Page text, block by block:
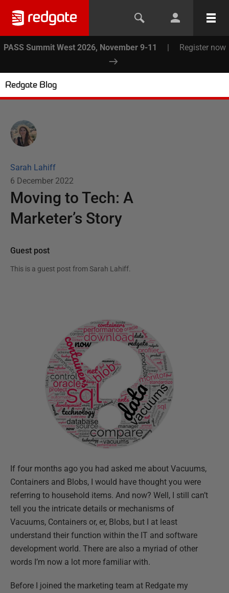
PASS Summit West 2026, November 9-11 | Register now
Redgate Blog
Sarah Lahiff
6 December 2022
Moving to Tech: A
Marketer’s Story
Guest post
This is a guest post from Sarah Lahiff.
If four months ago you had asked me about Vacuums,
Containers and Blobs, I would have thought you were
referring to household items. And now? Well, I still can’t
tell you the intricate details or mechanisms of
Vacuums, Containers or, er, Blobs, but I at least
understand their function within the IT and software
development world. There are also a myriad of other
words I’m now a lot more familiar with.
Before I joined the marketing team at Redgate my